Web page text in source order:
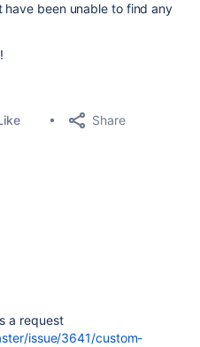
have been unable to find any
Share
a request
issue/3641/custom-